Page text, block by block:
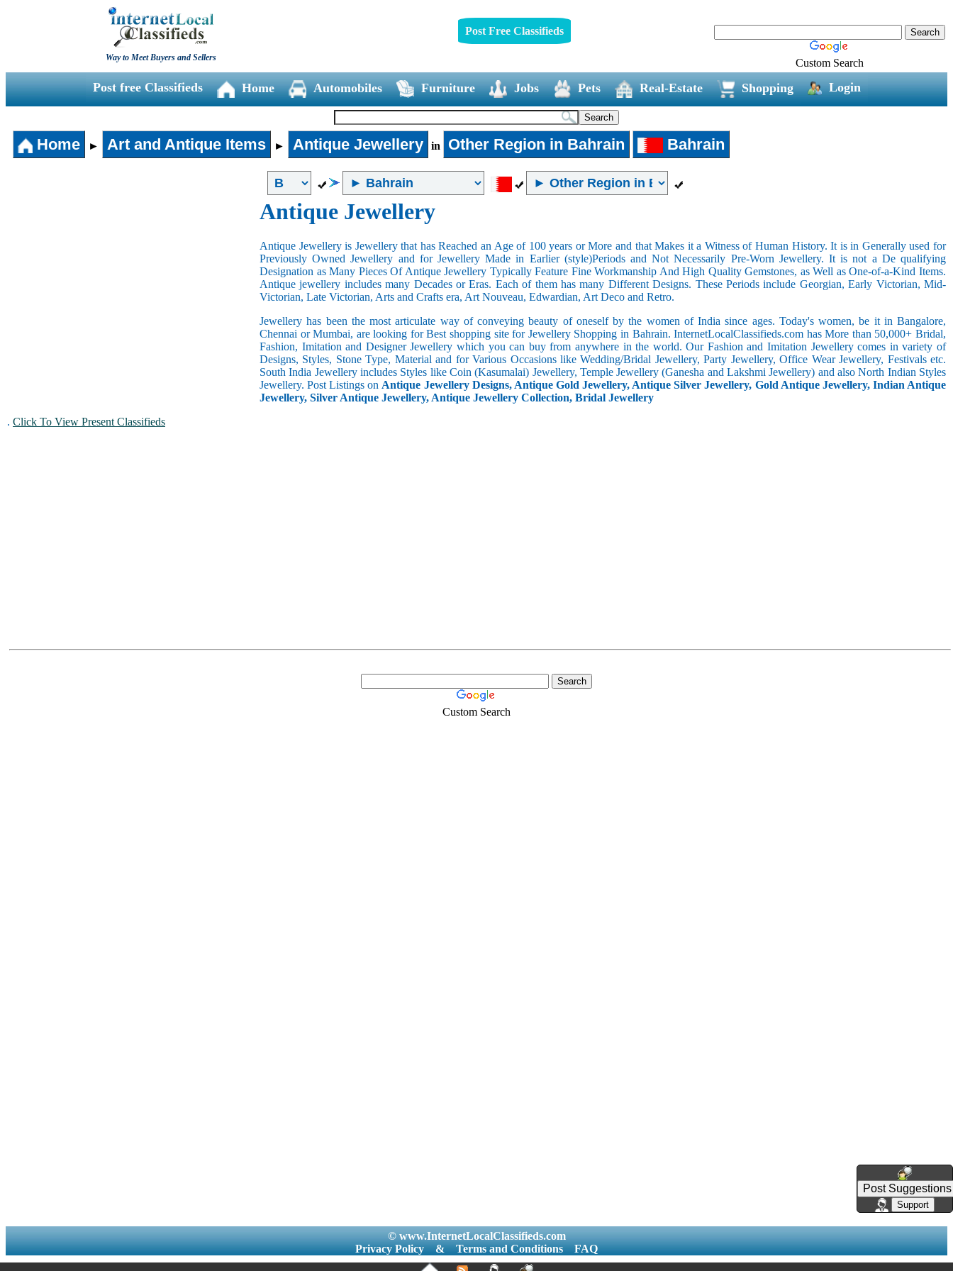
Way to Meet Buyers and Sellers
Post Free Classifieds
Custom Search
Post free Classifieds Home Automobiles Furniture Jobs Pets Real-Estate Shopping Login
Home ► Art and Antique Items ► Antique Jewellery in Other Region in Bahrain Bahrain
Antique Jewellery
Antique Jewellery is Jewellery that has Reached an Age of 100 years or More and that Makes it a Witness of Human History. It is in Generally used for
Previously Owned Jewellery and for Jewellery Made in Earlier (style)Periods and Not Necessarily Pre-Worn Jewellery. It is not a De qualifying
Designation as Many Pieces Of Antique Jewellery Typically Feature Fine Workmanship And High Quality Gemstones, as Well as One-of-a-Kind Items.
Antique jewellery includes many Decades or Eras. Each of them has many Different Designs. These Periods include Georgian, Early Victorian, Mid-
Victorian, Late Victorian, Arts and Crafts era, Art Nouveau, Edwardian, Art Deco and Retro.
Jewellery has been the most articulate way of conveying beauty of oneself by the women of India since ages. Today's women, be it in Bangalore,
Chennai or Mumbai, are looking for Best shopping site for Jewellery Shopping in Bahrain. InternetLocalClassifieds.com has More than 50,000+ Bridal,
Fashion, Imitation and Designer Jewellery which you can buy from anywhere in the world. Our Fashion and Imitation Jewellery comes in variety of
Designs, Styles, Stone Type, Material and for Various Occasions like Wedding/Bridal Jewellery, Party Jewellery, Office Wear Jewellery, Festivals etc.
South India Jewellery includes Styles like Coin (Kasumalai) Jewellery, Temple Jewellery (Ganesha and Lakshmi Jewellery) and also North Indian Styles
Jewellery. Post Listings on Antique Jewellery Designs, Antique Gold Jewellery, Antique Silver Jewellery, Gold Antique Jewellery, Indian Antique
Jewellery, Silver Antique Jewellery, Antique Jewellery Collection, Bridal Jewellery
. Click To View Present Classifieds
Custom Search
© www.InternetLocalClassifieds.com
Privacy Policy
& Terms and Conditions
FAQ